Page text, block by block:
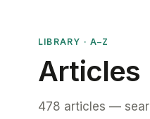
LIBRARY · A–Z
Articles
478 articles —